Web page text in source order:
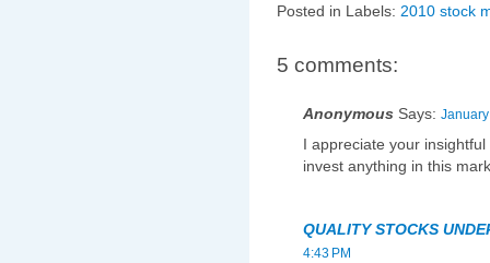
Posted in Labels: 2010 stock
5 comments:
Anonymous Says:
I appreciate your
invest anything in this
QUALITY STOCKS
4:43 PM